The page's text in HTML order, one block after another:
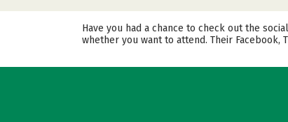
Have you had a chance to check out the
whether you want to attend. Their Facebook,